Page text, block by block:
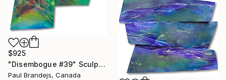
$925
"Disembogue #39" Sculpture
Paul Brandejs, Canada